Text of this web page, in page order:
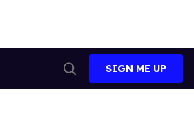
Search
SIGN ME UP